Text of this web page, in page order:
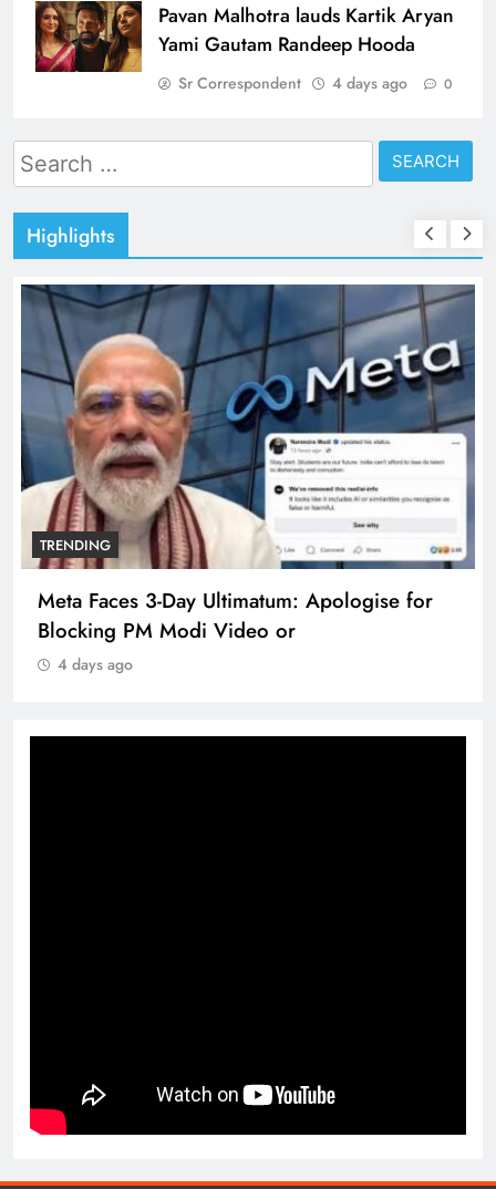
Pavan Malhotra lauds Kartik Aryan
Yami Gautam Randeep Hooda
Sr Correspondent 4 days ago 0
Search
for:
Highlights
TRENDING
Meta Faces 3-Day Ultimatum: Apologise for
Blocking PM Modi Video or
4 days ago